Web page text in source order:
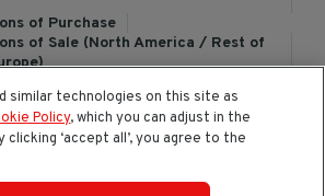
of Purchase
of Sale (North America / Rest of
Terms and Conditions of Sale
similar technologies on this site as
Policy, which you can adjust in the
clicking ‘accept all’, you agree to the